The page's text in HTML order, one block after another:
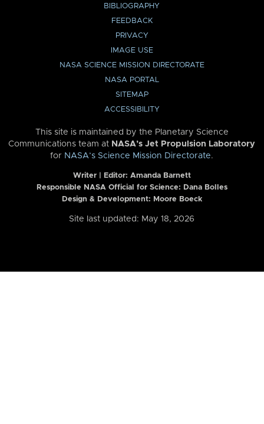
BIBLIOGRAPHY
FEEDBACK
PRIVACY
IMAGE USE
NASA SCIENCE MISSION DIRECTORATE
NASA PORTAL
SITEMAP
ACCESSIBILITY
This site is maintained by the Planetary Science
Communications team at NASA’s Jet Propulsion Laboratory
for NASA’s Science Mission Directorate.
Writer | Editor: Amanda Barnett
Responsible NASA Official for Science: Dana Bolles
Design & Development: Moore Boeck
Site last updated: May 18, 2026